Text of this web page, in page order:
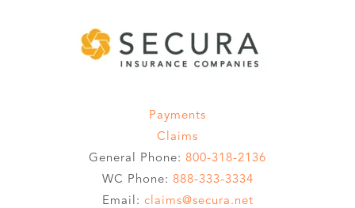
Payments
Claims
General Phone: 800-318-2136
WC Phone: 888-333-3334
Email: claims@secura.net